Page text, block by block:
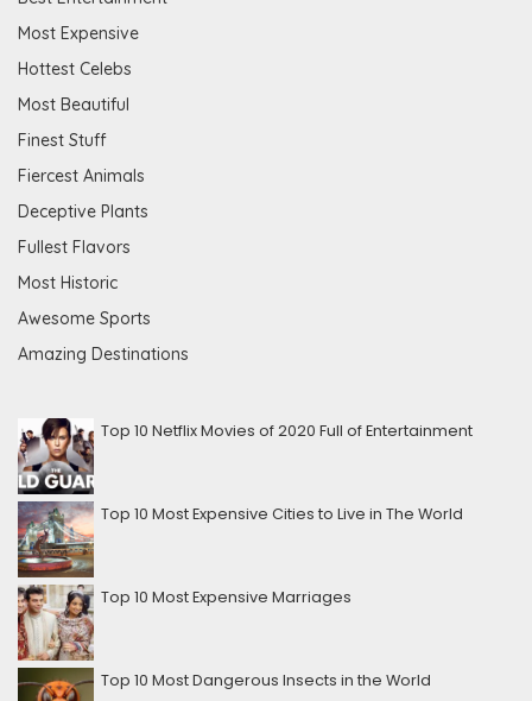
Most Expensive
Hottest Celebs
Most Beautiful
Finest Stuff
Fiercest Animals
Deceptive Plants
Fullest Flavors
Most Historic
Awesome Sports
Amazing Destinations
Top 10 Netflix Movies of 2020 Full of Entertainment
Top 10 Most Expensive Cities to Live in The World
Top 10 Most Expensive Marriages
Top 10 Most Dangerous Insects in the World